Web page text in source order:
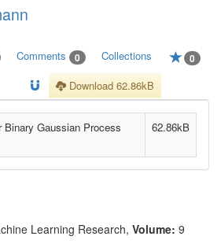
Comments 0 Collections 0
Download 62.86kB
Binary Gaussian Process
62.86kB
Learning Research, Volume: 9